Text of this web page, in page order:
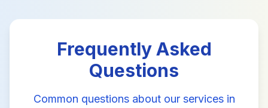
Frequently Asked
Questions
Common questions about our services in